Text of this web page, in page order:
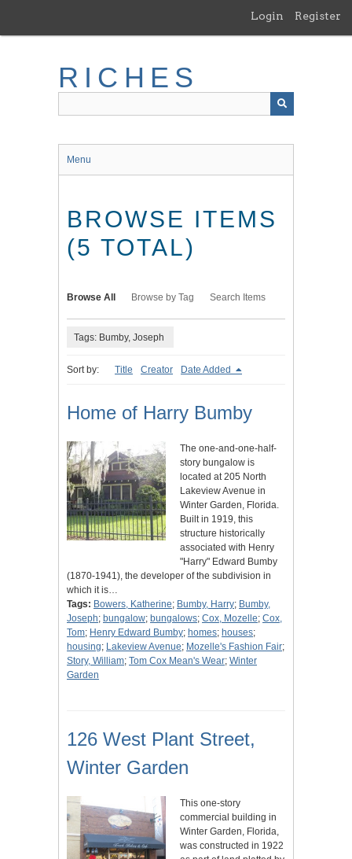
main
Login Register
RICHES
Menu
BROWSE ITEMS
(5 TOTAL)
Browse All Browse by Tag Search Items
Tags: Bumby, Joseph
Sort by: Title Creator Date Added
Home of Harry Bumby
The one-and-one-half-
story bungalow is
located at 205 North
Lakeview Avenue in
Winter Garden, Florida.
Built in 1919, this
structure historically
associated with Henry
"Harry" Edward Bumby
(1870-1941), the developer of the subdivision in
which it is…
Tags: Bowers, Katherine; Bumby, Harry; Bumby,
Joseph; bungalow; bungalows; Cox, Mozelle; Cox,
Tom; Henry Edward Bumby; homes; houses;
housing; Lakeview Avenue; Mozelle's Fashion Fair;
Story, William; Tom Cox Mean's Wear; Winter
Garden
126 West Plant Street,
Winter Garden
This one-story
commercial building in
Winter Garden, Florida,
was constructed in 1922